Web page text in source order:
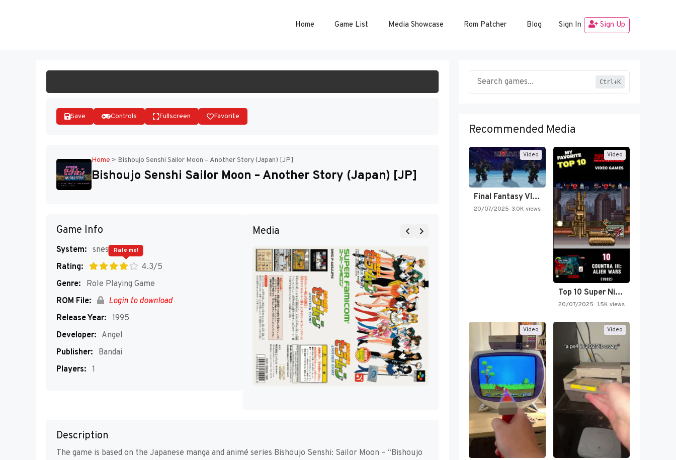
Home Game List Media Showcase Rom Patcher Blog Sign In Sign Up
Save Controls Fullscreen Favorite
Home > Bishoujo Senshi Sailor Moon – Another Story (Japan) [JP]
Bishoujo Senshi Sailor Moon – Another Story (Japan) [JP]
Game Info
System: snes
Rating:
4.3/5
Rate me!
Genre:
Role Playing Game
ROM File:
Login to download
Release Year: 1995
Developer: Angel
Publisher:
Bandai
Players: 1
Media
Description
The game is based on the Japanese manga and animé series Bishoujo Senshi: Sailor Moon – “Bishoujo
Ctrl+K
Recommended Media
Video
Final Fantasy VI Intro Pixel…
20/07/2025 3.0K views
Video
Top 10 Super Nintendo Video…
20/07/2025 1.5K views
Video Video